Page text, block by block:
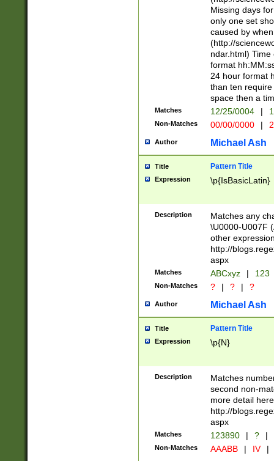
(?(.29) # if feb
#exclude these
year 0 and no
divisible by 400
Feb 29
year check )
date separator
1-31 (?# The
month has
you made it
separator
followed by a
format (0?[1-
minutes and
# 24 hour
#required
Missing days
only one set
caused by
(http://
ndar.html)
format
24 hour format
than ten
space then a
Matches 12/25/0004 |
Non-Matches 00/00/0000 |
Author Michael Ash
Title Pattern Title
Expression \p{IsBasicLatin}
Description
Matches any
\U0000-U007F
other
http://
aspx
Matches ABCxyz | 123
Non-Matches ? | ? | ?
Author Michael Ash
Title Pattern Title
Expression \p{N}
Description
Matches
second non-
more detail here
http://
aspx
Matches 123890 | ? |
Non-Matches AAABB | IV |